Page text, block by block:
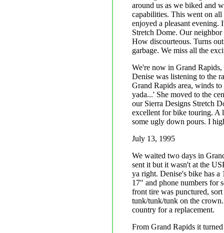
around us as we biked and
capabilities. This went on
enjoyed a pleasant evening.
Stretch Dome. Our
How discourteous. Turns
garbage. We miss all the
We're now in Grand
Denise was listening to the
Grand Rapids area, winds
yada...' She moved to the
our Sierra Designs Stretch
excellent for bike touring. A
some ugly down pours. I
July 13, 1995
We waited two days in
sent it but it wasn't at the
ya right. Denise's bike has
17" and phone numbers for
front tire was punctured,
tunk/tunk/tunk on the
country for a replacement.
From Grand Rapids it